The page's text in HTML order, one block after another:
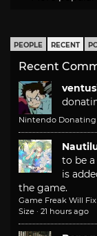
PEOPLE RECENT
Recent
Nintendo
to be
is
the game.
Game Freak Will
Size · 21 hours ago